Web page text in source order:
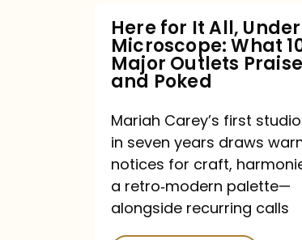
10
Major
Praised
—
Poked
Here for It All,
Microscope: What
Major Outlets
and Poked
Mariah Carey’s first
in seven years draws
notices for craft,
a retro‑modern palette—
alongside recurring calls